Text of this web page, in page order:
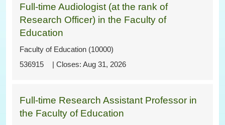
536915
Full-time Audiologist (at the rank of
Research Officer) in the Faculty of
Education
Faculty of Education (10000)
Aug 31, 2026
Full-time Research Assistant Professor in
the Faculty of Education